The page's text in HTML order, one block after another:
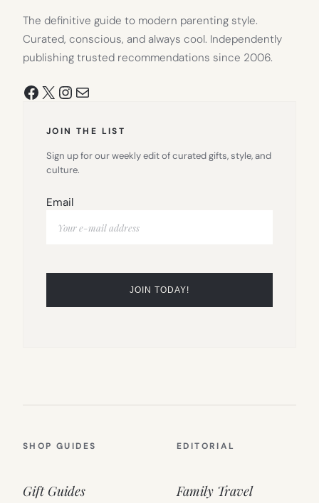
The definitive guide to modern parenting style.
Curated, conscious, and always cool. Independently
publishing trusted recommendations since 2006.
Facebook
X Instagram
Mail
JOIN THE LIST
Sign up for our weekly edit of curated gifts, style, and
culture.
Email
SHOP GUIDES
Gift Guides
EDITORIAL
Family Travel